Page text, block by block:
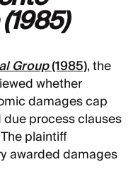
Group(1985), the
whether
damages cap
process clauses
plaintiff
awarded damages